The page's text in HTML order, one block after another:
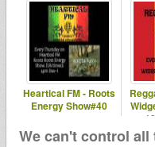
Heartical FM - Roots
Energy Show#40
We can't control